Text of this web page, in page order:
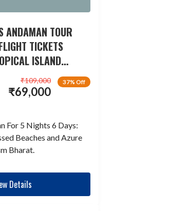
ANDAMAN TOUR
TICKETS
ISLAND
37% Off
₹69,000
₹109,000
For 5 Nights 6 Days:
Beaches and Azure
Bharat.
Details